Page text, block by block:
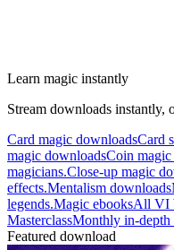
Learn magic instantly
Stream downloads instantly,
Card magic downloadsCard
magic downloadsCoin
magicians.Close-up magic
effects.Mentalism downloads
legends.Magic ebooksAll VI
MasterclassMonthly in-depth
Featured download